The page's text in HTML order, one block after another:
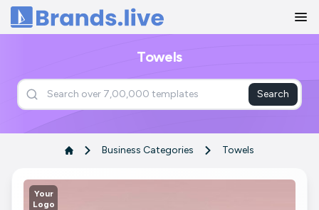
Home
Towels
Search
Business Categories Towels
Your
Logo